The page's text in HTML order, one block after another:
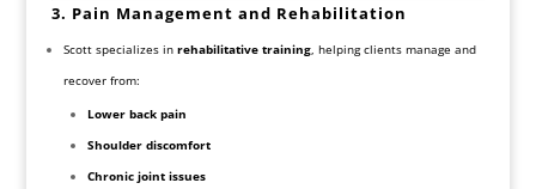
3. Pain Management and Rehabilitation
Scott specializes in rehabilitative training, helping clients manage and
recover from:
Lower back pain
Shoulder discomfort
Chronic joint issues